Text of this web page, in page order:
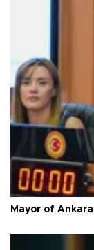
Mayor of